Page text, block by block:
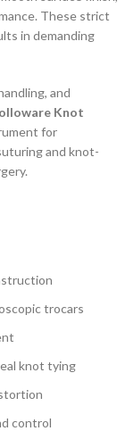
These strict
in demanding
and
Knot
for
and knot-
trocars
knot tying
control